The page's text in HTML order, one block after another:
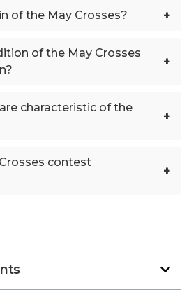
of the May Crosses? +
of the May Crosses
+
characteristic of the
+
contest
+